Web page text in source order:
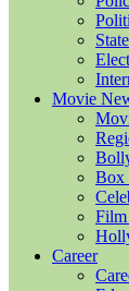
Movie
Box
Film
Career